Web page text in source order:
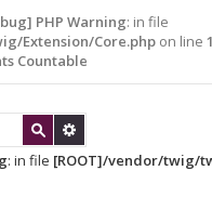
PHP Warning: in file
Extension/Core.php on line
Countable
: in file [ROOT]/vendor/twig/